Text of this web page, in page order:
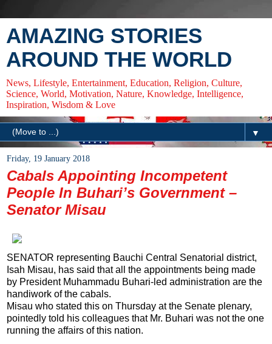
AMAZING STORIES
AROUND THE WORLD
News, Lifestyle, Entertainment, Education, Religion, Culture,
Science, World, Motivation, Nature, Knowledge, Intelligence,
Inspiration, Wisdom & Love
▼
Friday, 19 January 2018
Cabals Appointing Incompetent
People In Buhari’s Government –
Senator Misau
SENATOR representing Bauchi Central Senatorial district,
Isah Misau, has said that all the appointments being made
by President Muhammadu Buhari-led administration are the
handiwork of the cabals.
Misau who stated this on Thursday at the Senate plenary,
pointedly told his colleagues that Mr. Buhari was not the one
running the affairs of this nation.